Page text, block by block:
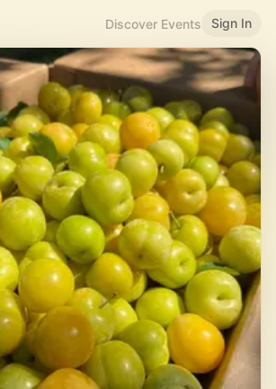
Discover Events Sign In